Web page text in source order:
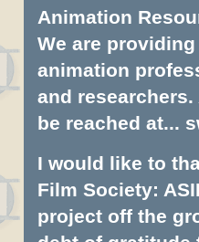
Animation
We are
animation
and
be reached at...
I would like to
Film Society:
project off the